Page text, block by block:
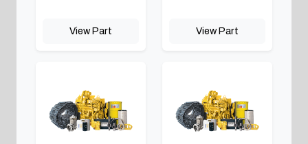
View Part View Part